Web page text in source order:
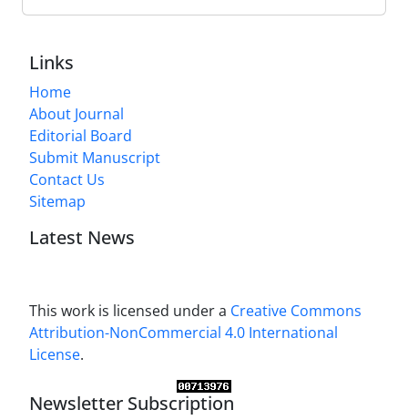
Links
Home
About Journal
Editorial Board
Submit Manuscript
Contact Us
Sitemap
Latest News
This work is licensed under a Creative Commons
Attribution-NonCommercial 4.0 International
License.
Newsletter Subscription